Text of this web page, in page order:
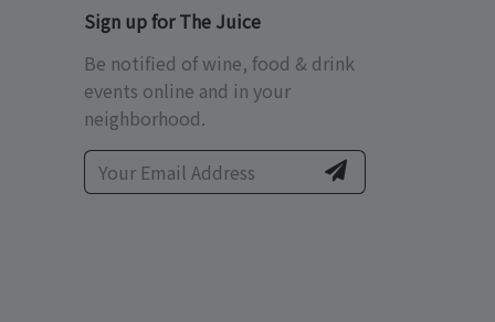
Sign up for The Juice
Be notified of wine, food & drink
events online and in your
neighborhood.